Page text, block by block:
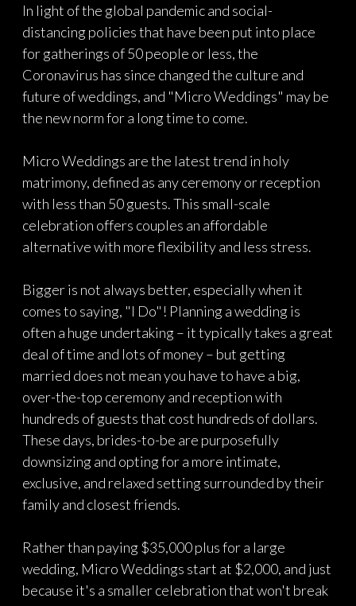
In light of the global pandemic and social-
distancing policies that have been put into place
for gatherings of 50 people or less, the
Coronavirus has since changed the culture and
future of weddings, and "Micro Weddings" may be
the new norm for a long time to come.
Micro Weddings are the latest trend in holy
matrimony, defined as any ceremony or reception
with less than 50 guests. This small-scale
celebration offers couples an affordable
alternative with more flexibility and less stress.
Bigger is not always better, especially when it
comes to saying, "I Do"! Planning a wedding is
often a huge undertaking – it typically takes a great
deal of time and lots of money – but getting
married does not mean you have to have a big,
over-the-top ceremony and reception with
hundreds of guests that cost hundreds of dollars.
These days, brides-to-be are purposefully
downsizing and opting for a more intimate,
exclusive, and relaxed setting surrounded by their
family and closest friends.
Rather than paying $35,000 plus for a large
wedding, Micro Weddings start at $2,000, and just
because it's a smaller celebration that won't break